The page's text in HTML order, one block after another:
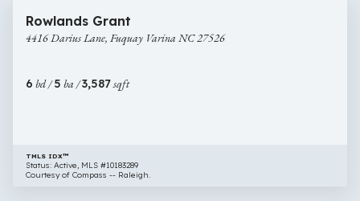
Darius
Lane,
NC
Rowlands Grant
4416 Darius Lane, Fuquay Varina NC 27526
6 bd /5 ba /3,587sqft
TMLS IDX™
Status: Active, MLS #10183289
Courtesy of Compass -- Raleigh.